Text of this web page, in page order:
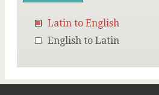
Latin to English
English to Latin